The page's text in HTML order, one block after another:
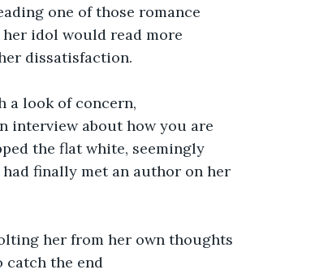
one of those romance
idol would read more
dissatisfaction.
a look of concern,
interview about how you are
the flat white, seemingly
had finally met an author on her
her from her own thoughts
catch the end